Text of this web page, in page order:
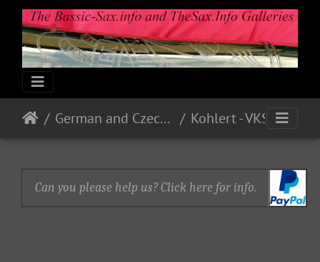
German and Czech Makes & Models Kohlert - VKS
Can you please help us? Click here for info.